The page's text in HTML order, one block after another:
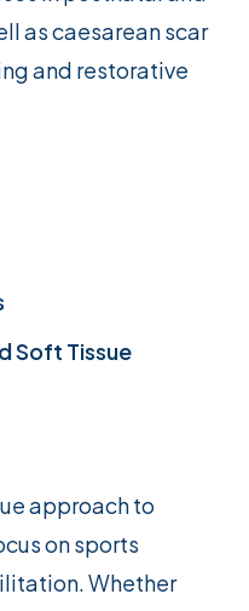
as caesarean scar
and restorative
Soft Tissue
approach to
on sports
Whether